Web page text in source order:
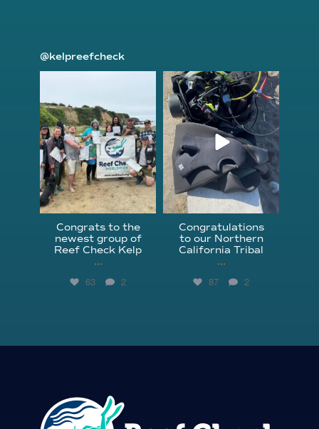
@kelpreefcheck
Congrats to the
newest group of
Reef Check Kelp
...
63 2
kelpreefcheck
Apr 18
Congratulations
to our Northern
California Tribal
...
87 2